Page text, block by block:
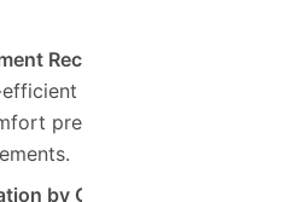
Recommendations:
air conditioners
preferences, budget,
by Certified